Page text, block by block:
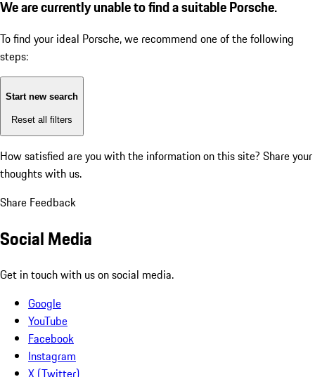
We are currently unable to find a suitable Porsche.
To find your ideal Porsche, we recommend one of the following
steps:
Start new search
Reset all filters
How satisfied are you with the information on this site? Share your
thoughts with us.
Share Feedback
Social Media
Get in touch with us on social media.
Google
YouTube
Facebook
Instagram
X (Twitter)